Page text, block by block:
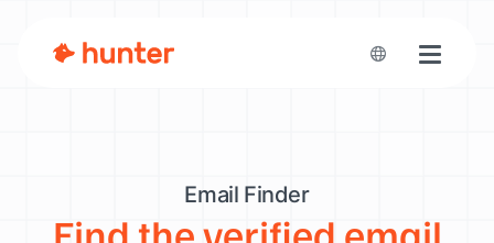
Toggle
Email Finder